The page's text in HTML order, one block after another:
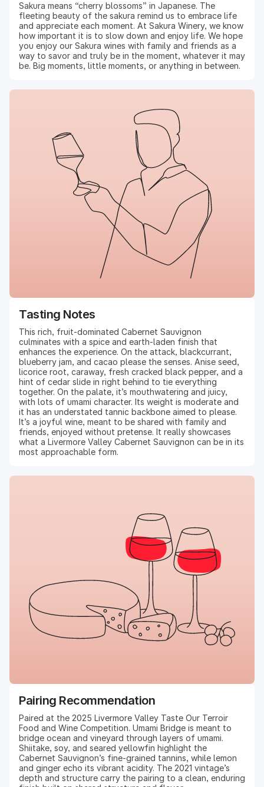
Sakura means “cherry blossoms” in Japanese. The
fleeting beauty of the sakura remind us to embrace life
and appreciate each moment. At Sakura Winery, we know
how important it is to slow down and enjoy life. We hope
you enjoy our Sakura wines with family and friends as a
way to savor and truly be in the moment, whatever it may
be. Big moments, little moments, or anything in between.
Tasting Notes
This rich, fruit-dominated Cabernet Sauvignon
culminates with a spice and earth-laden finish that
enhances the experience. On the attack, blackcurrant,
blueberry jam, and cacao please the senses. Anise seed,
licorice root, caraway, fresh cracked black pepper, and a
hint of cedar slide in right behind to tie everything
together. On the palate, it’s mouthwatering and juicy,
with lots of umami character. Its weight is moderate and
it has an understated tannic backbone aimed to please.
It’s a joyful wine, meant to be shared with family and
friends, enjoyed without pretense. It really showcases
what a Livermore Valley Cabernet Sauvignon can be in its
Pairing Recommendation
Paired at the 2025 Livermore Valley Taste Our Terroir
Food and Wine Competition. Umami Bridge is meant to
bridge ocean and vineyard through layers of umami.
Shiitake, soy, and seared yellowfin highlight the
Cabernet Sauvignon’s fine-grained tannins, while lemon
and ginger echo its vibrant acidity. The 2021 vintage’s
depth and structure carry the pairing to a clean, enduring